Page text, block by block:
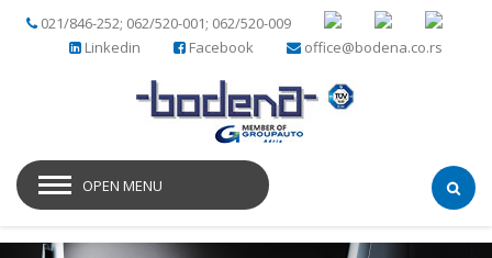
021/846-252; 062/520-001; 062/520-009
office@bodena.co.rs
Facebook
Linkedin
OPEN MENU